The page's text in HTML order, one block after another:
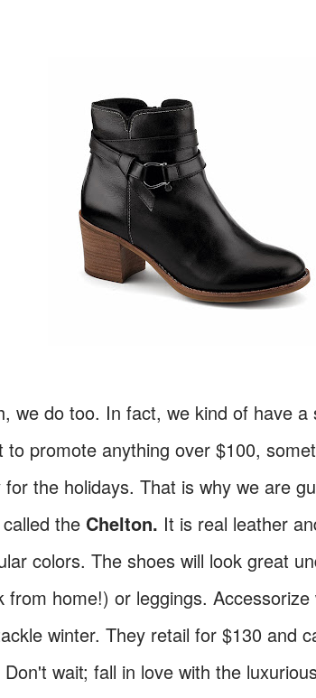
we do too. In fact, we kind of have
to promote anything over $100,
the holidays. That is why we are
called the Chelton. It is real leather
colors. The shoes will look great
from home!) or leggings.
winter. They retail for $130 and
Don't wait; fall in love with the